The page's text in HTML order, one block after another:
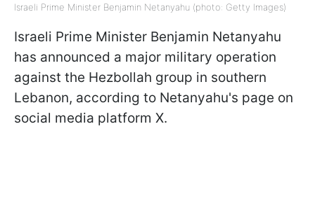
Israeli Prime Minister Benjamin Netanyahu (photo: Getty Images)
Israeli Prime Minister Benjamin Netanyahu
has announced a major military operation
against the Hezbollah group in southern
Lebanon, according to Netanyahu's page on
social media platform X.